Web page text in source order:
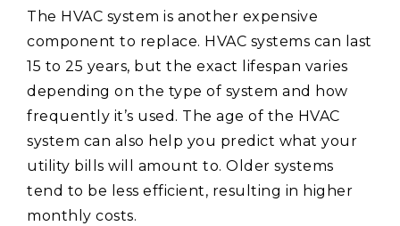
The HVAC system is another expensive
component to replace. HVAC systems can last
15 to 25 years, but the exact lifespan varies
depending on the type of system and how
frequently it’s used. The age of the HVAC
system can also help you predict what your
utility bills will amount to. Older systems
tend to be less efficient, resulting in higher
monthly costs.